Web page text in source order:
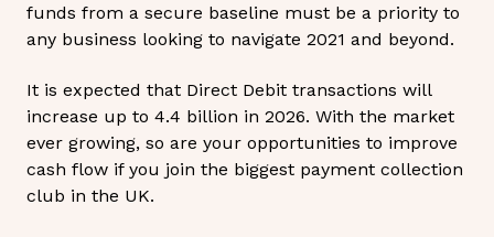
funds from a secure baseline must be a priority to
any business looking to navigate 2021 and beyond.
It is expected that Direct Debit transactions will
increase up to 4.4 billion in 2026. With the market
ever growing, so are your opportunities to improve
cash flow if you join the biggest payment collection
club in the UK.